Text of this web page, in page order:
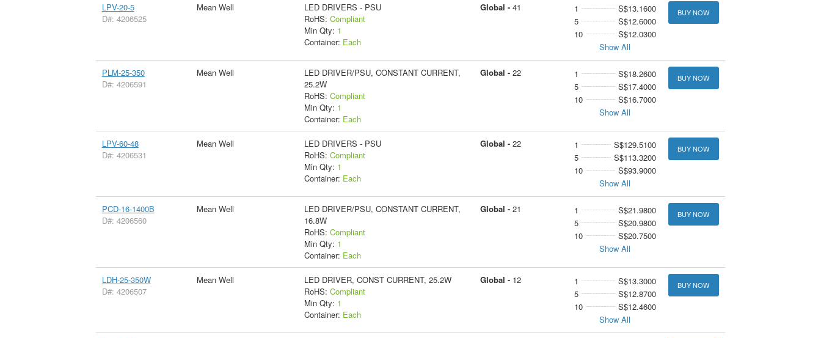
LPV-20-5
D#: 4206525
Mean Well
LED DRIVERS - PSU
RoHS: Compliant
Min Qty: 1
Container: Each
Global - 41 1
S$13.1600
5
S$12.6000
10
S$12.0300
Show All
BUY NOW
PLM-25-350
D#: 4206591
Mean Well
LED DRIVER/PSU, CONSTANT CURRENT,
25.2W
RoHS: Compliant
Min Qty: 1
Container: Each
Global - 22 1
S$18.2600
5
S$17.4000
10
S$16.7000
Show All
BUY NOW
LPV-60-48
D#: 4206531
Mean Well
LED DRIVERS - PSU
RoHS: Compliant
Min Qty: 1
Container: Each
Global - 22 1
S$129.5100
5
S$113.3200
10
S$93.9000
Show All
BUY NOW
PCD-16-1400B
D#: 4206560
Mean Well
LED DRIVER/PSU, CONSTANT CURRENT,
16.8W
RoHS: Compliant
Min Qty: 1
Container: Each
Global - 21 1
S$21.9800
5
S$20.9800
10
S$20.7500
Show All
BUY NOW
LDH-25-350W
D#: 4206507
Mean Well
LED DRIVER, CONST CURRENT, 25.2W
RoHS: Compliant
Min Qty: 1
Container: Each
Global - 12 1
S$13.3000
5
S$12.8700
10
S$12.4600
Show All
BUY NOW